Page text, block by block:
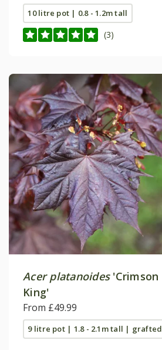
10 litre pot | 0.8 - 1.2m tall
(3)
Acer platanoides'Crimson
King'
From £49.99
9 litre pot | 1.8 - 2.1m tall | grafted